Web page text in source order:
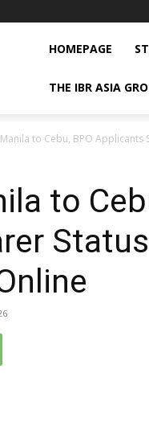
HOMEPAGE
THE IBR ASIA
to Cebu, BPO Applicants
to